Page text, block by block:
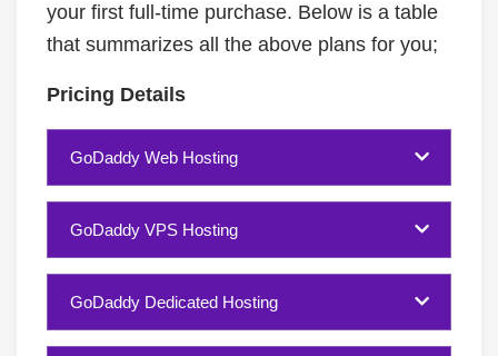
your first full-time purchase. Below is a table
that summarizes all the above plans for you;
Pricing Details
GoDaddy Web Hosting
GoDaddy VPS Hosting
GoDaddy Dedicated Hosting